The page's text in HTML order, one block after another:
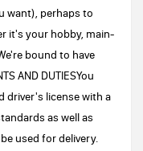
want), perhaps to
it's your hobby, main-
bound to have
AND DUTIESYou
driver's license with a
as well as
used for delivery.